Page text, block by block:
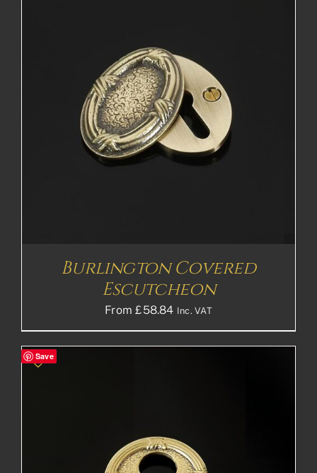
Burlington Covered
Escutcheon
From£58.84 Inc. VAT
Save